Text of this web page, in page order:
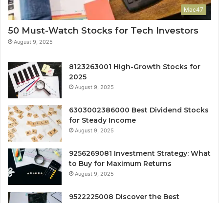
Mac47
50 Must-Watch Stocks for Tech Investors
August 9, 2025
8123263001 High-Growth Stocks for
2025
August 9, 2025
6303002386000 Best Dividend Stocks
for Steady Income
August 9, 2025
9256269081 Investment Strategy: What
to Buy for Maximum Returns
August 9, 2025
9522225008 Discover the Best